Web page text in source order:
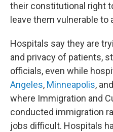
their constitutional right
leave them vulnerable to
Hospitals say they are
and privacy of patients,
officials, even while
Angeles, Minneapolis, and
where Immigration and
conducted immigration
jobs difficult. Hospitals